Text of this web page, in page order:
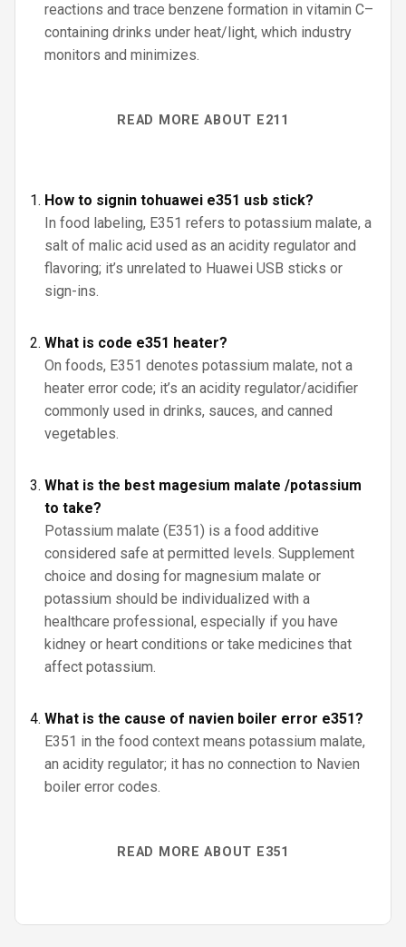
reactions and trace benzene formation in vitamin C–
containing drinks under heat/light, which industry
monitors and minimizes.
READ MORE ABOUT E211
How to signin tohuawei e351 usb stick?
In food labeling, E351 refers to potassium malate, a
salt of malic acid used as an acidity regulator and
flavoring; it’s unrelated to Huawei USB sticks or
sign-ins.
What is code e351 heater?
On foods, E351 denotes potassium malate, not a
heater error code; it’s an acidity regulator/acidifier
commonly used in drinks, sauces, and canned
vegetables.
What is the best magesium malate /potassium
to take?
Potassium malate (E351) is a food additive
considered safe at permitted levels. Supplement
choice and dosing for magnesium malate or
potassium should be individualized with a
healthcare professional, especially if you have
kidney or heart conditions or take medicines that
affect potassium.
What is the cause of navien boiler error e351?
E351 in the food context means potassium malate,
an acidity regulator; it has no connection to Navien
boiler error codes.
READ MORE ABOUT E351